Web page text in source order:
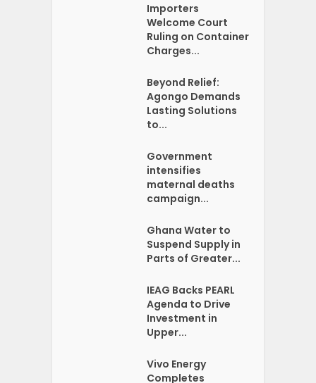
Importers
Welcome Court
Ruling on Container
Charges...
Beyond Relief:
Agongo Demands
Lasting Solutions
to...
Government
intensifies
maternal deaths
campaign...
Ghana Water to
Suspend Supply in
Parts of Greater...
IEAG Backs PEARL
Agenda to Drive
Investment in
Upper...
Vivo Energy
Completes